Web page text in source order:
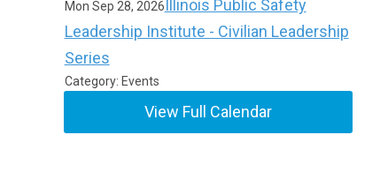
Mon Sep 28, 2026Illinois Public Safety
Leadership Institute - Civilian Leadership
Series
Category: Events
View Full Calendar